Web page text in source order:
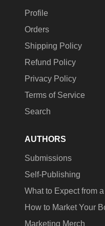
Profile
Orders
Shipping Policy
Refund Policy
Privacy Policy
Terms of Service
Search
AUTHORS
Submissions
Self-Publishing
What to Expect from
How to Market Your
Marketing Merch